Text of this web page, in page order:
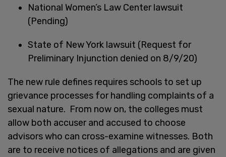
National Women’s Law Center lawsuit
(Pending)
State of New York lawsuit (Request for
Preliminary Injunction denied on 8/9/20)
The new rule defines requires schools to set up
grievance processes for handling complaints of a
sexual nature. From now on, the colleges must
allow both accuser and accused to choose
advisors who can cross-examine witnesses. Both
are to receive notices of allegations and are given